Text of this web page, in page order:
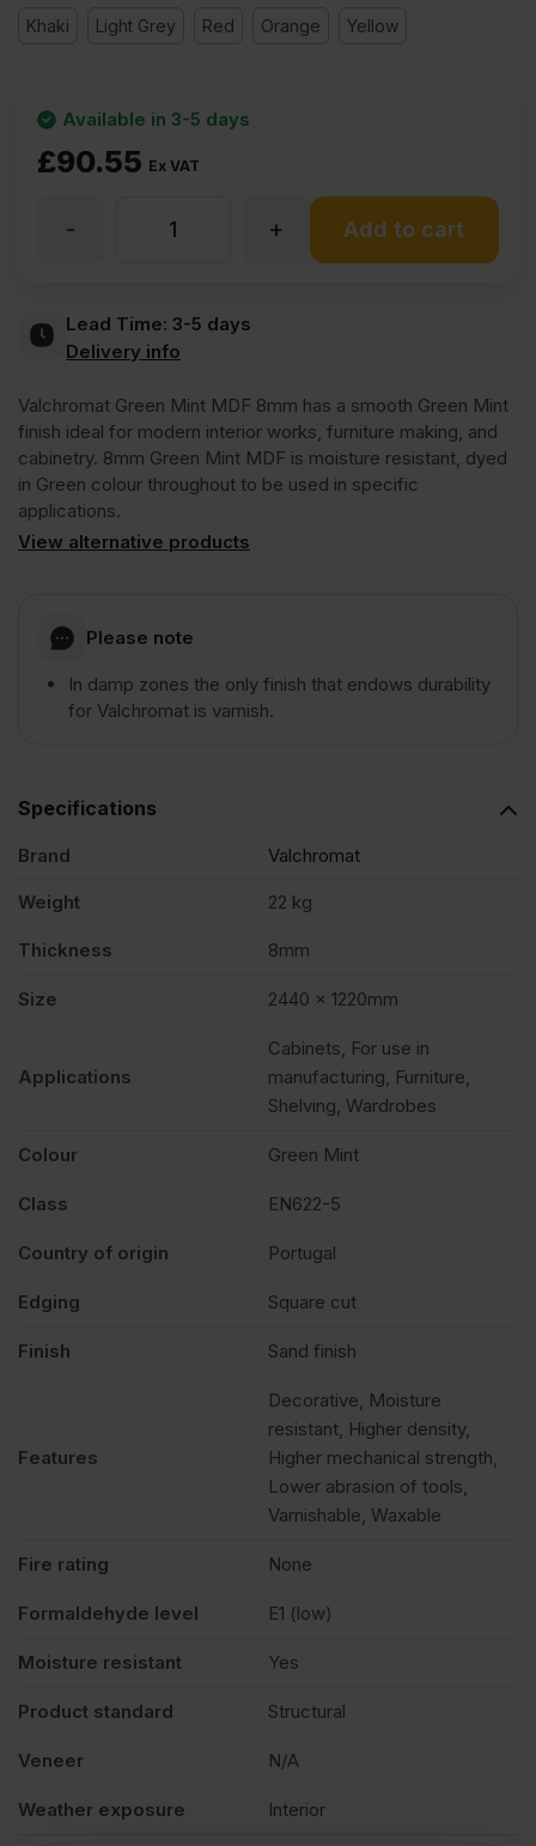
Khaki Light Grey Red Orange Yellow
£90.55 Ex VAT
Available in 3-5 days
Throughout
Green
Mint
Moisture
Resistant
+
- Add to cart
Lead Time: 3-5 days
Delivery info
Valchromat Green Mint MDF 8mm has a smooth Green Mint
finish ideal for modern interior works, furniture making, and
cabinetry. 8mm Green Mint MDF is moisture resistant, dyed
in Green colour throughout to be used in specific
applications.
View alternative products
Please note
In damp zones the only finish that endows durability
for Valchromat is varnish.
Specifications
Brand Valchromat
Weight 22 kg
Thickness 8mm
Size 2440 x 1220mm
Applications
Cabinets, For use in
manufacturing, Furniture,
Shelving, Wardrobes
Colour Green Mint
Class EN622-5
Country of origin Portugal
Edging Square cut
Finish Sand finish
Features
Decorative, Moisture
resistant, Higher density,
Higher mechanical strength,
Lower abrasion of tools,
Varnishable, Waxable
Fire rating None
Formaldehyde level E1 (low)
Moisture resistant Yes
Product standard Structural
Veneer N/A
Weather exposure Interior